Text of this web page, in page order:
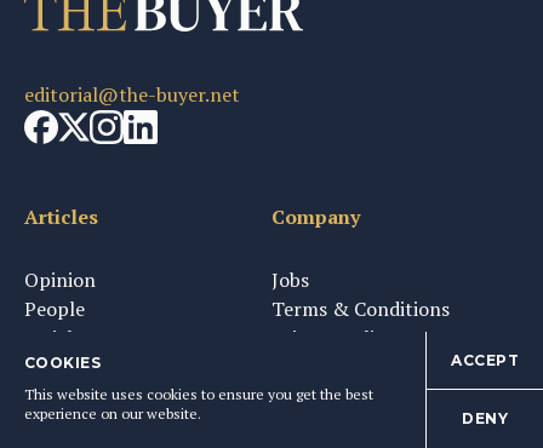
editorial@the-buyer.net
Articles
Opinion
People
Insight
Tasting
Partners
Company
Jobs
Terms & Conditions
Privacy Policy
COOKIES
This website uses cookies to ensure you get the best
experience on our website.
ACCEPT
DENY